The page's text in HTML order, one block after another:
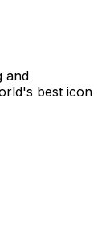
and
best icon